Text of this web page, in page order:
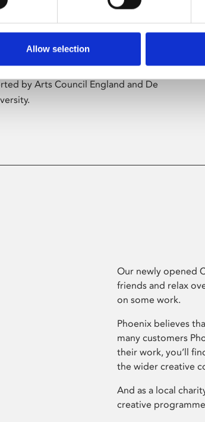
Allow selection
and digital culture programme
exhibitions by artists from across the
by Arts Council England and De
Our newly opened
friends and relax
on some work.
Phoenix believes
many customers
their work, you’ll
the wider creative
And as a local
creative